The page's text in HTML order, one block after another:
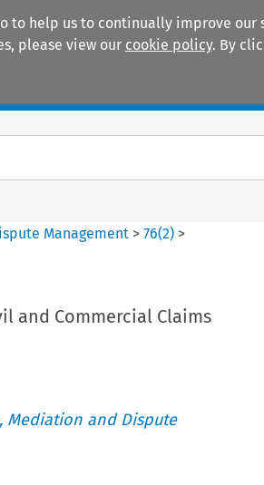
to help us to continually improve
please view our cookie policy. By
Management >76(2) >
and Commercial Claims
and Dispute